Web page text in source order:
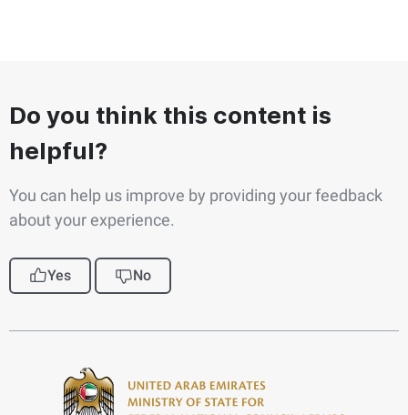
Do you think this content is
helpful?
You can help us improve by providing your feedback
about your experience.
Yes No